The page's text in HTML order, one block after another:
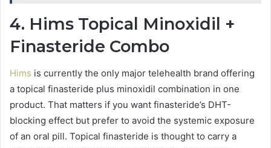
4. Hims Topical Minoxidil +
Finasteride Combo
Hims is currently the only major telehealth brand offering
a topical finasteride plus minoxidil combination in one
product. That matters if you want finasteride’s DHT-
blocking effect but prefer to avoid the systemic exposure
of an oral pill. Topical finasteride is thought to carry a